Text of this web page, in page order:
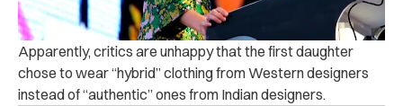
Apparently, critics are unhappy that the first daughter
chose to wear “hybrid” clothing from Western designers
instead of “authentic” ones from Indian designers.